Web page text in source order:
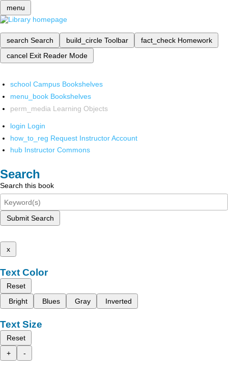
menu
search Search build_circle Toolbar fact_check Homework
cancel Exit Reader Mode
school Campus Bookshelves
menu_book Bookshelves
perm_media Learning Objects
login Login
how_to_reg Request Instructor Account
hub Instructor Commons
Search
Search this book
Submit Search
x
Text Color
Reset
Bright
Blues Gray Inverted
Text Size
Reset
+
-